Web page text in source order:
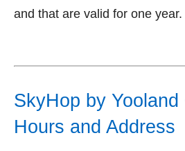
and that are valid for one year.
SkyHop by Yooland
Hours and Address